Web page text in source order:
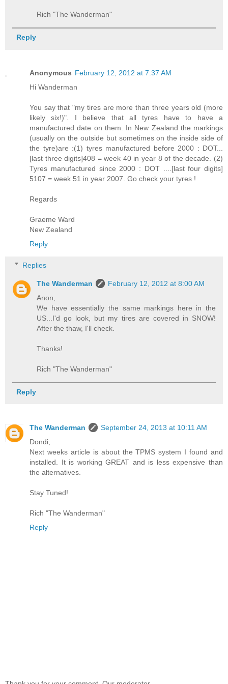
Rich "The Wanderman"
Reply
Anonymous February 12, 2012 at 7:37 AM
Hi Wanderman
You say that "my tires are more than three years old (more
likely six!)". I believe that all tyres have to have a
manufactured date on them. In New Zealand the markings
(usually on the outside but sometimes on the inside side of
the tyre)are :(1) tyres manufactured before 2000 : DOT...
[last three digits]408 = week 40 in year 8 of the decade. (2)
Tyres manufactured since 2000 : DOT ....[last four digits]
5107 = week 51 in year 2007. Go check your tyres !
Regards
Graeme Ward
New Zealand
Reply
Replies
The Wanderman
February 12, 2012 at 8:00 AM
Anon,
We have essentially the same markings here in the
US...I'd go look, but my tires are covered in SNOW!
After the thaw, I'll check.
Thanks!
Rich "The Wanderman"
Reply
The Wanderman
September 24, 2013 at 10:11 AM
Dondi,
Next weeks article is about the TPMS system I found and
installed. It is working GREAT and is less expensive than
the alternatives.
Stay Tuned!
Rich "The Wanderman"
Reply